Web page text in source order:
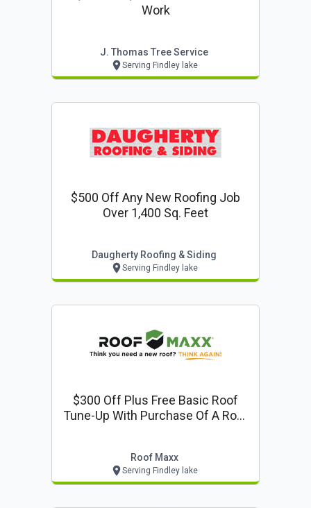
Work
J. Thomas Tree Service
Serving Findley lake
$500 Off Any New Roofing Job
Over 1,400 Sq. Feet
Daugherty Roofing & Siding
Serving Findley lake
$300 Off Plus Free Basic Roof
Tune-Up With Purchase Of A Roof
Roof Maxx
Serving Findley lake